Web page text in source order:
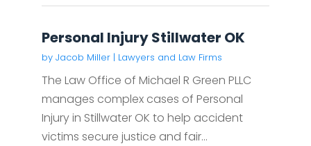
Personal Injury Stillwater OK
by Jacob Miller| Lawyers and Law Firms
The Law Office of Michael R Green PLLC
manages complex cases of Personal
Injury in Stillwater OK to help accident
victims secure justice and fair...